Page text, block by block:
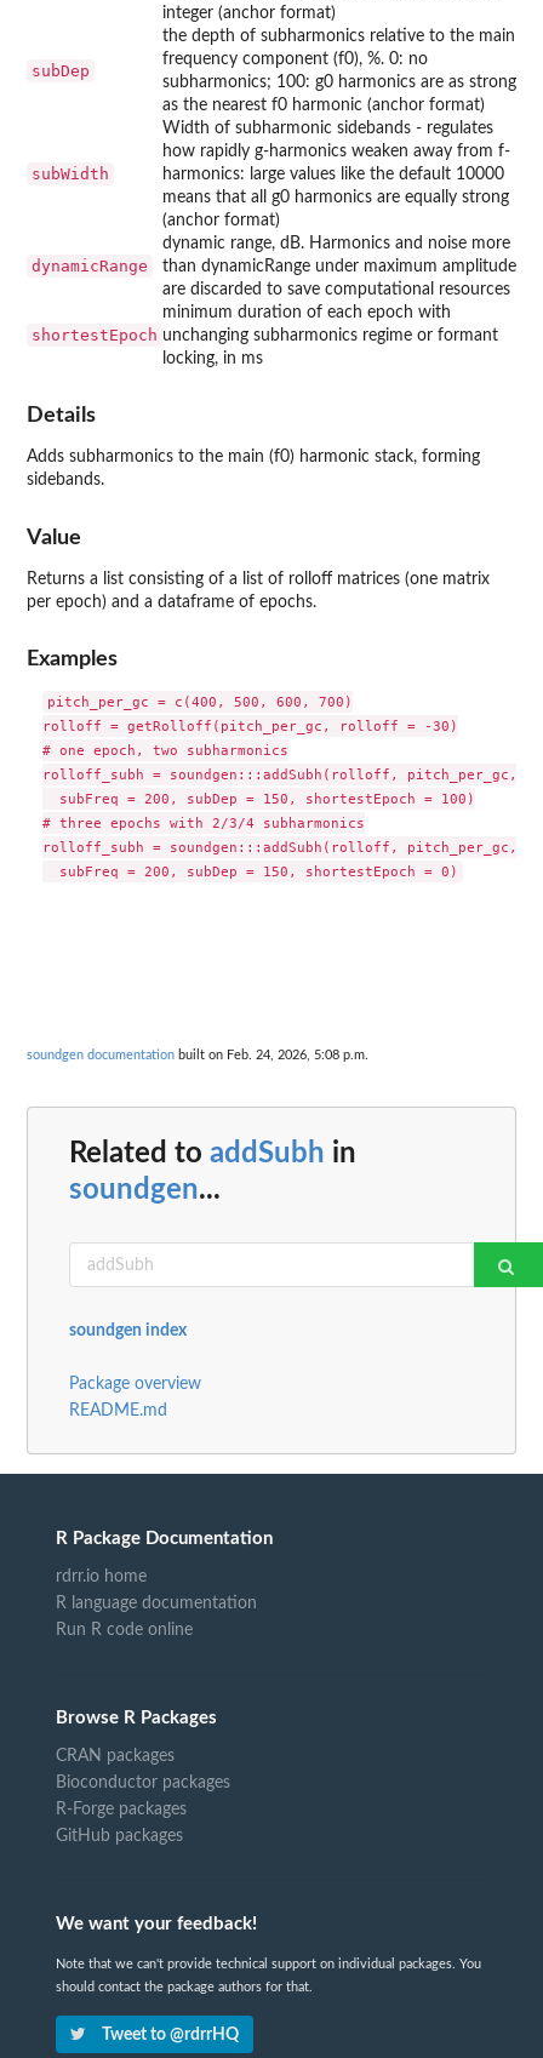
integer (anchor format)
subDep
the depth of subharmonics relative to the main
frequency component (f0), %. 0: no
subharmonics; 100: g0 harmonics are as strong
as the nearest f0 harmonic (anchor format)
subWidth
Width of subharmonic sidebands - regulates
how rapidly g-harmonics weaken away from f-
harmonics: large values like the default 10000
means that all g0 harmonics are equally strong
(anchor format)
dynamicRange
dynamic range, dB. Harmonics and noise more
than dynamicRange under maximum amplitude
are discarded to save computational resources
shortestEpoch
minimum duration of each epoch with
unchanging subharmonics regime or formant
locking, in ms
Details
Adds subharmonics to the main (f0) harmonic stack, forming
sidebands.
Value
Returns a list consisting of a list of rolloff matrices (one matrix
per epoch) and a dataframe of epochs.
Examples
pitch_per_gc = c(400, 500, 600, 700)
rolloff = getRolloff(pitch_per_gc, rolloff = -30)
# one epoch, two subharmonics
rolloff_subh = soundgen:::addSubh(rolloff, pitch_per_gc,
  subFreq = 200, subDep = 150, shortestEpoch = 100)
# three epochs with 2/3/4 subharmonics
rolloff_subh = soundgen:::addSubh(rolloff, pitch_per_gc,
soundgen documentation built on Feb. 24, 2026, 5:08 p.m.
Related to addSubh in
soundgen...
soundgen index
Package overview
README.md
R Package Documentation
rdrr.io home
R language documentation
Run R code online
Browse R Packages
CRAN packages
Bioconductor packages
R-Forge packages
GitHub packages
We want your feedback!
Note that we can't provide technical support on individual packages. You
should contact the package authors for that.
Tweet to @rdrrHQ